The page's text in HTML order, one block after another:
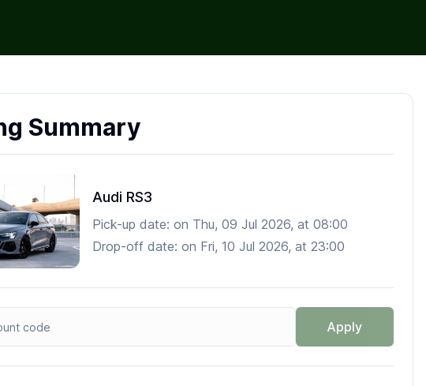
Summary
Audi RS3
Pick-up date: on Thu, 09 Jul 2026, at 08:00
Drop-off date: on Fri, 10 Jul 2026, at 23:00
Apply